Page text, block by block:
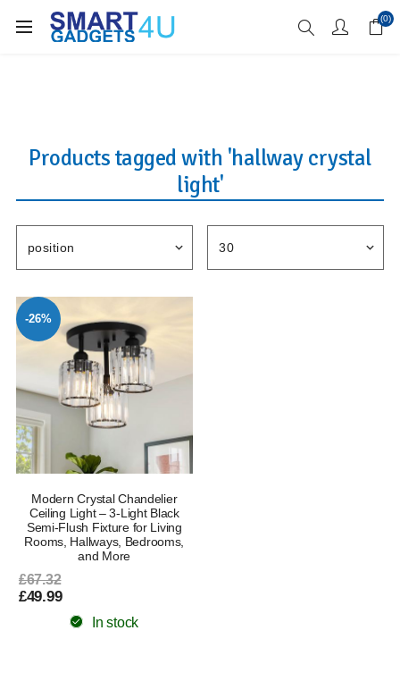
Enjoy Free Delivery when you spend over £70 (0)
Products tagged with 'hallway crystal
light'
-26%
Modern Crystal Chandelier
Ceiling Light – 3-Light Black
Semi-Flush Fixture for Living
Rooms, Hallways, Bedrooms,
and More
£67.32
£49.99
In stock